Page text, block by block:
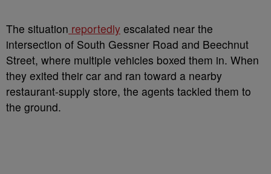
The situation reportedly escalated near the
intersection of South Gessner Road and Beechnut
Street, where multiple vehicles boxed them in. When
they exited their car and ran toward a nearby
restaurant-supply store, the agents tackled them to
the ground.